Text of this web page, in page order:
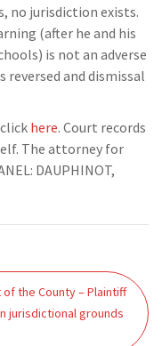
no jurisdiction exists.
(after he and his
is not an adverse
and dismissal
here. Court records
The attorney for
DAUPHINOT,
the County – Plaintiff
jurisdictional grounds